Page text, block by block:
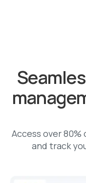
Access over 80%
and track